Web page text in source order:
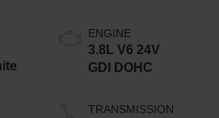
ENGINE
3.8L V6 24V
GDI DOHC
TRANSMISSION